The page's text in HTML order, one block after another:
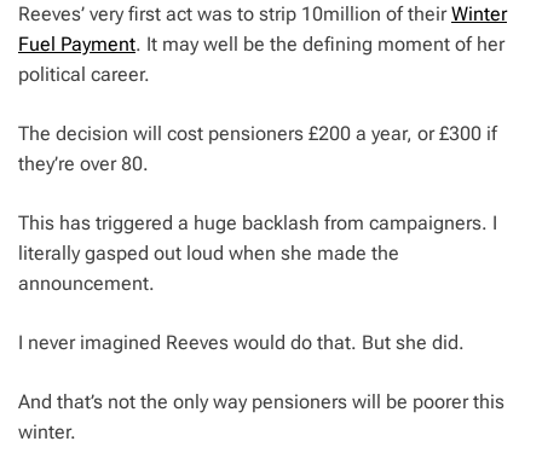
Reeves’ very first act was to strip 10million of theirWinter
Fuel Payment. It may well be the defining moment of her
political career.
The decision will cost pensioners £200 a year, or £300 if
they’re over 80.
This has triggered a huge backlash from campaigners. I
literally gasped out loud when she made the
announcement.
I never imagined Reeves would do that. But she did.
And that’s not the only way pensioners will be poorer this
winter.